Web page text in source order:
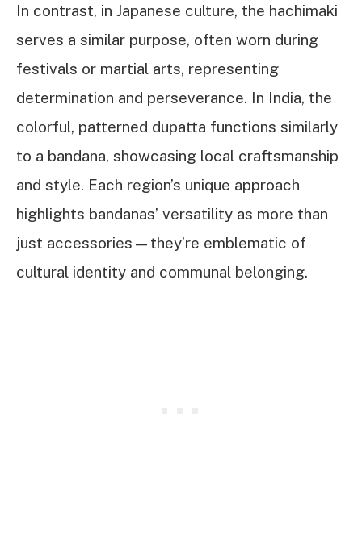
In contrast, in Japanese culture, the hachimaki
serves a similar purpose, often worn during
festivals or martial arts, representing
determination and perseverance. In India, the
colorful, patterned dupatta functions similarly
to a bandana, showcasing local craftsmanship
and style. Each region’s unique approach
highlights bandanas’ versatility as more than
just accessories—they’re emblematic of
cultural identity and communal belonging.